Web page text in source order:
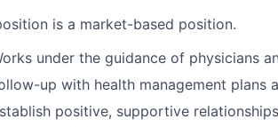
is a market-based position.
under the guidance of physicians
up with health management plans
positive, supportive